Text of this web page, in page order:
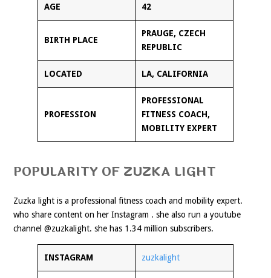
AGE 42
BIRTH PLACE
PRAUGE, CZECH
REPUBLIC
LOCATED LA, CALIFORNIA
PROFESSION
PROFESSIONAL
FITNESS COACH,
MOBILITY EXPERT
POPULARITY OF ZUZKA LIGHT
Zuzka light is a professional fitness coach and mobility expert.
who share content on her Instagram . she also run a youtube
channel @zuzkalight. she has 1.34 million subscribers.
INSTAGRAM zuzkalight